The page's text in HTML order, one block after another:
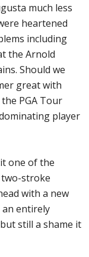
much less
heartened
including
the Arnold
Should we
great with
PGA Tour
player
one of the
stroke
with a new
entirely
still a shame it